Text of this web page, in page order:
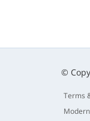
©
Terms